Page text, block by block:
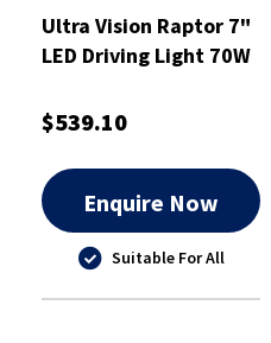
Ultra Vision Raptor 7"
LED Driving Light 70W
$539.10
Enquire Now
Suitable For All